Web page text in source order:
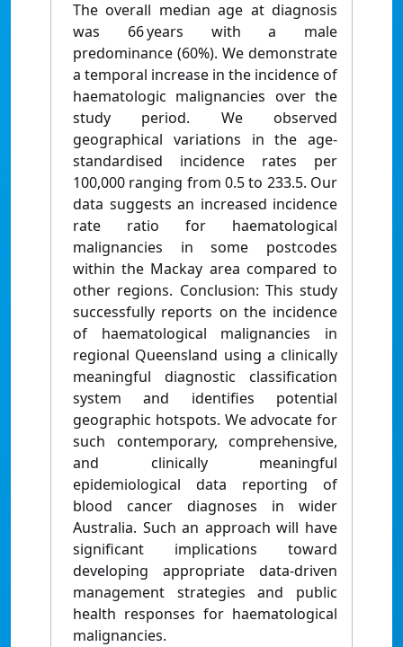
The overall median age at diagnosis
was 66 years with a male
predominance (60%). We demonstrate
a temporal increase in the incidence of
haematologic malignancies over the
study period. We observed
geographical variations in the age-
standardised incidence rates per
100,000 ranging from 0.5 to 233.5. Our
data suggests an increased incidence
rate ratio for haematological
malignancies in some postcodes
within the Mackay area compared to
other regions. Conclusion: This study
successfully reports on the incidence
of haematological malignancies in
regional Queensland using a clinically
meaningful diagnostic classification
system and identifies potential
geographic hotspots. We advocate for
such contemporary, comprehensive,
and clinically meaningful
epidemiological data reporting of
blood cancer diagnoses in wider
Australia. Such an approach will have
significant implications toward
developing appropriate data-driven
management strategies and public
health responses for haematological
malignancies.